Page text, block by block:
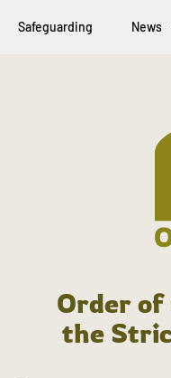
Safeguarding News
Order
the